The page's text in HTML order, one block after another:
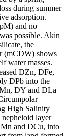
during summer
adsorption.
and no
possible. Akin
the
(mCDW) shows
water masses.
DZn, DFe,
DPb into the
DY and DLa
High Salinity
layer
and DCu, into